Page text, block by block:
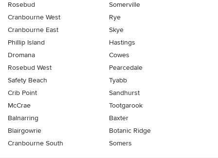
Rosebud
Somerville
Cranbourne West
Rye
Cranbourne East
Skye
Phillip Island
Hastings
Dromana
Cowes
Rosebud West
Pearcedale
Safety Beach
Tyabb
Crib Point
Sandhurst
McCrae
Tootgarook
Balnarring
Baxter
Blairgowrie
Botanic Ridge
Cranbourne South
Somers